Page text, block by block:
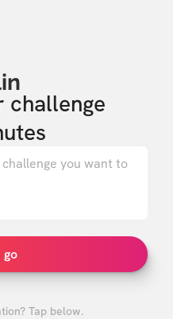
challenge
go
Tap below.